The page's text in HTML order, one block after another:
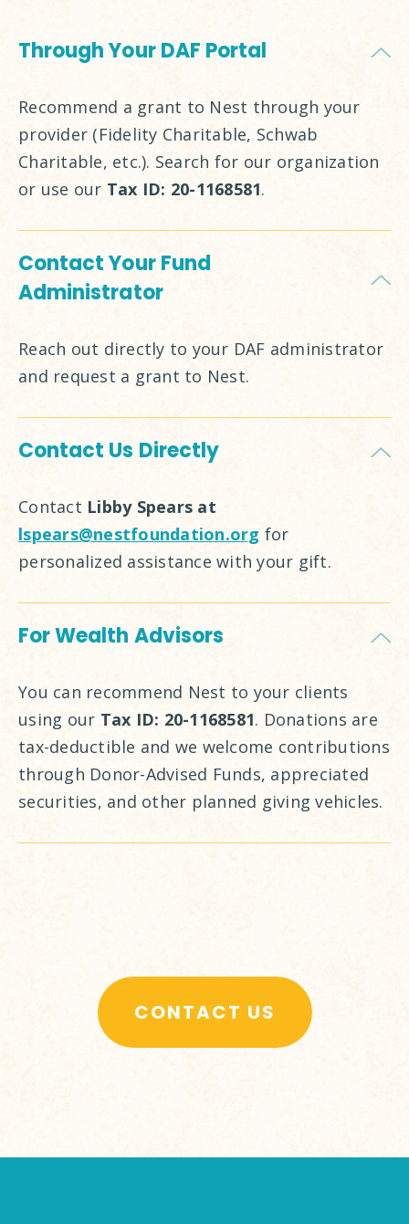
Through Your DAF Portal
Recommend a grant to Nest through your
provider (Fidelity Charitable, Schwab
Charitable, etc.). Search for our organization
or use our Tax ID: 20-1168581.
Contact Your Fund
Administrator
Reach out directly to your DAF administrator
and request a grant to Nest.
Contact Us Directly
Contact Libby Spears at
lspears@nestfoundation.org for
personalized assistance with your gift.
For Wealth Advisors
You can recommend Nest to your clients
using our Tax ID: 20-1168581. Donations are
tax-deductible and we welcome contributions
through Donor-Advised Funds, appreciated
securities, and other planned giving vehicles.
CONTACT US